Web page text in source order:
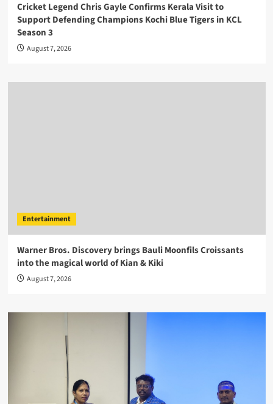
Cricket Legend Chris Gayle Confirms Kerala Visit to
Support Defending Champions Kochi Blue Tigers in KCL
Season 3
August 7, 2026
Entertainment
Warner Bros. Discovery brings Bauli Moonfils Croissants
into the magical world of Kian & Kiki
August 7, 2026